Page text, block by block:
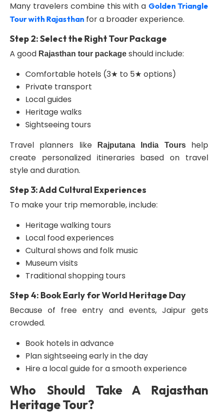
Many travelers combine this with a Golden Triangle
Tour with Rajasthan for a broader experience.
Step 2: Select the Right Tour Package
A good Rajasthan tour package should include:
Comfortable hotels (3★ to 5★ options)
Private transport
Local guides
Heritage walks
Sightseeing tours
Travel planners like
Rajputana India Tourshelp
create personalized itineraries based on travel
style and duration.
Step 3: Add Cultural Experiences
To make your trip memorable, include:
Heritage walking tours
Local food experiences
Cultural shows and folk music
Museum visits
Traditional shopping tours
Step 4: Book Early for World Heritage Day
Because of free entry and events, Jaipur gets
crowded.
Book hotels in advance
Plan sightseeing early in the day
Hire a local guide for a smooth experience
Who Should Take A Rajasthan
Heritage Tour?